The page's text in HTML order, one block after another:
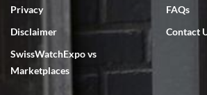
7/18/2026
excellent - I received my Submariner as
very helpful.
Privacy
Disclaimer
SwissWatchExpo vs
Marketplaces
FAQs
Contact